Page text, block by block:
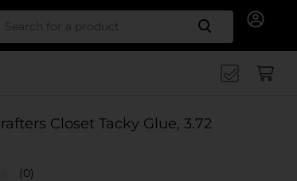
Search
Closet Tacky Glue, 3.72
(0)